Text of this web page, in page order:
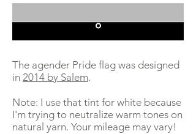
The agender Pride flag was designed
in 2014 by Salem.
Note: I use that tint for white because
I'm trying to neutralize warm tones on
natural yarn. Your mileage may vary!